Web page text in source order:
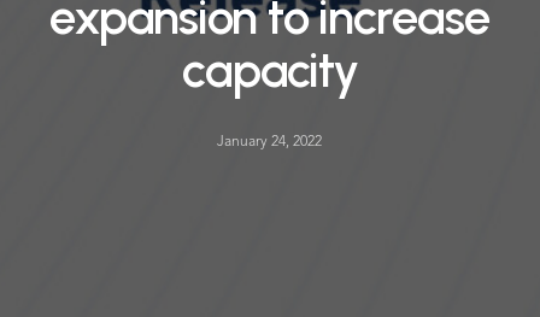
expansion to increase
capacity
January 24, 2022